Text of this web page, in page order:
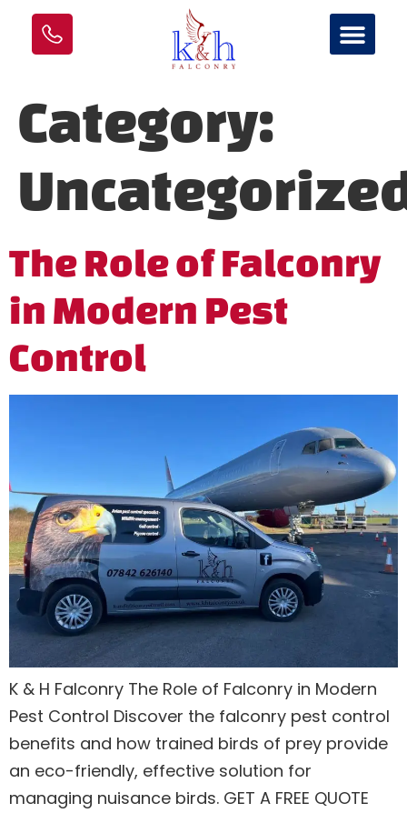
Category:
The Role of Falconry
in Modern Pest
Control
K & H Falconry The Role of Falconry in Modern
Pest Control Discover the falconry pest control
benefits and how trained birds of prey provide
an eco-friendly, effective solution for
managing nuisance birds. GET A FREE QUOTE